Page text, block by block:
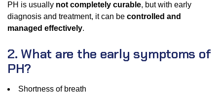
PH is usually not completely curable, but with early
diagnosis and treatment, it can be controlled and
managed effectively.
2. What are the early symptoms of
PH?
Shortness of breath